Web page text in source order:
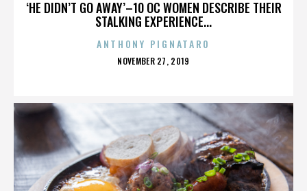
‘HE DIDN’T GO AWAY’–10 OC WOMEN DESCRIBE THEIR
STALKING EXPERIENCE...
ANTHONY PIGNATARO
POSTED
NOVEMBER 27, 2019